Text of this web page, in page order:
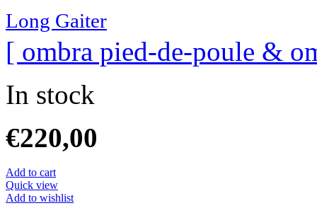
Long Gaiter
[ ombra pied-de-poule &
In stock
€220,00
Add to cart
Quick view
Add to wishlist